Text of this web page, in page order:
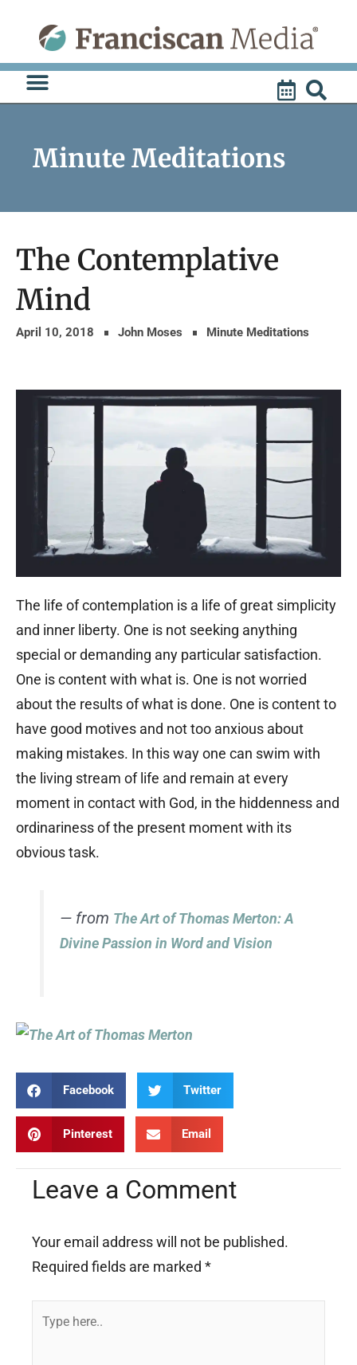
content
Minute Meditations
The Contemplative
Mind
April 10, 2018 John Moses Minute Meditations
The life of contemplation is a life of great simplicity
and inner liberty. One is not seeking anything
special or demanding any particular satisfaction.
One is content with what is. One is not worried
about the results of what is done. One is content to
have good motives and not too anxious about
making mistakes. In this way one can swim with
the living stream of life and remain at every
moment in contact with God, in the hiddenness and
ordinariness of the present moment with its
obvious task.
— from The Art of Thomas Merton: A
Divine Passion in Word and Vision
Facebook Twitter
Pinterest Email
Leave a Comment
Your email address will not be published.
Required fields are marked *